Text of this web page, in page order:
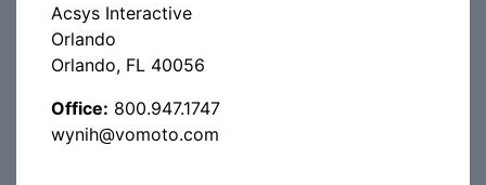
Acsys Interactive
Orlando
Orlando, FL 40056
Office: 800.947.1747
wynih@vomoto.com